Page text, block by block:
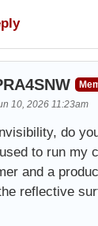
10, 2026 11:23am
do
to run my
and a
reflective